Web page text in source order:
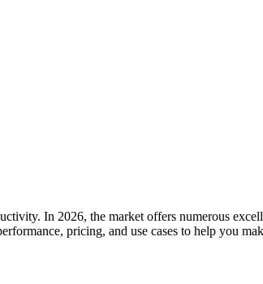
In 2026, the market offers numerous
pricing, and use cases to help you